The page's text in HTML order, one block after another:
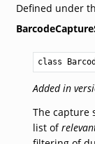
Defined under
class
Added in
The capture
list of